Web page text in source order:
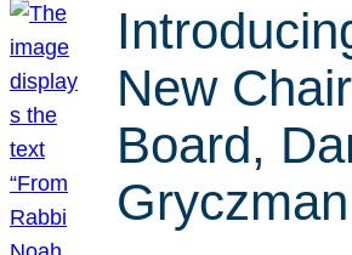
New
Board,
Gryczman